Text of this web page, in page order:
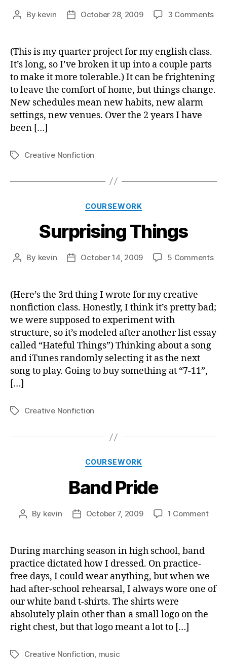
Post
By kevin
PostOctober 28, 2009 3 Commentson
(This is my quarter project for my english class.
It’s long, so I’ve broken it up into a couple parts
to make it more tolerable.) It can be frightening
to leave the comfort of home, but things change.
New schedules mean new habits, new alarm
settings, new venues. Over the 2 years I have
been […]
TagsCreative Nonfiction
Categories
COURSEWORK
Surprising Things
Post
By kevin
PostOctober 14, 2009 5 Commentson
(Here’s the 3rd thing I wrote for my creative
nonfiction class. Honestly, I think it’s pretty bad;
we were supposed to experiment with
structure, so it’s modeled after another list essay
called “Hateful Things”) Thinking about a song
and iTunes randomly selecting it as the next
song to play. Going to buy something at “7-11”,
[…]
TagsCreative Nonfiction
Categories
COURSEWORK
Band Pride
Post
By kevin
PostOctober 7, 2009 1 Commenton
During marching season in high school, band
practice dictated how I dressed. On practice-
free days, I could wear anything, but when we
had after-school rehearsal, I always wore one of
our white band t-shirts. The shirts were
absolutely plain other than a small logo on the
right chest, but that logo meant a lot to […]
TagsCreative Nonfiction music